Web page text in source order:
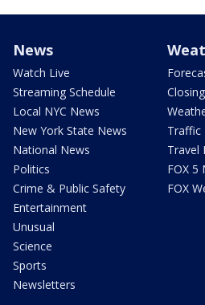
News
Watch Live
Streaming Schedule
Local NYC News
New York State News
National News
Politics
Crime & Public Safety
Entertainment
Unusual
Science
Sports
Newsletters
Traffic
Travel
FOX 5
FOX